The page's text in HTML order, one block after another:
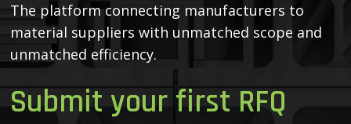
The platform connecting manufacturers to
material suppliers with unmatched scope and
unmatched efficiency.
Submit your first RFQ